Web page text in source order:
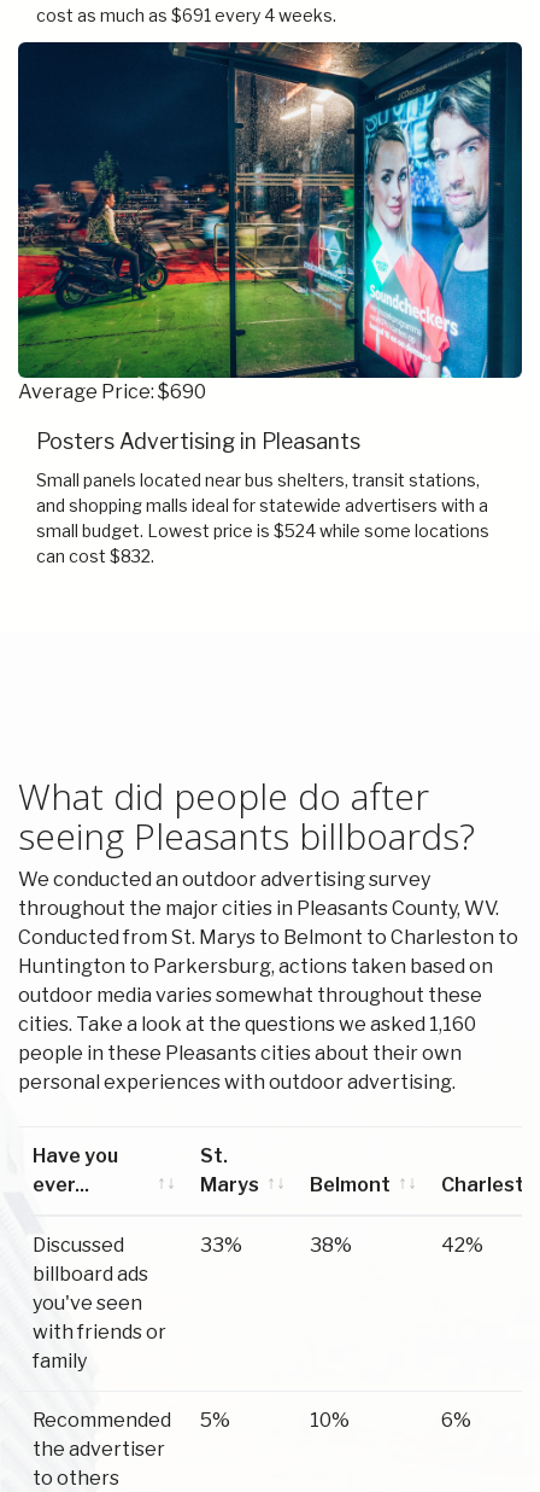
cost as much as $691 every 4 weeks.
Average Price: $690
Posters Advertising in Pleasants
Small panels located near bus shelters, transit stations,
and shopping malls ideal for statewide advertisers with a
small budget. Lowest price is $524 while some locations
can cost $832.
What did people do after
seeing Pleasants billboards?
We conducted an outdoor advertising survey
throughout the major cities in Pleasants County, WV.
Conducted from St. Marys to Belmont to Charleston to
Huntington to Parkersburg, actions taken based on
outdoor media varies somewhat throughout these
cities. Take a look at the questions we asked 1,160
people in these Pleasants cities about their own
personal experiences with outdoor advertising.
Have you
ever...
St.
Marys
Belmont
Discussed
billboard ads
you've seen
with friends or
family
33% 38% 42%
Recommended
the advertiser
to others
5% 10% 6%